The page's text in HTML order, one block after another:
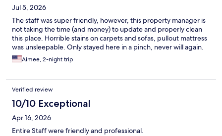
Jul 5, 2026
The staff was super friendly, however, this property manager is
not taking the time (and money) to update and properly clean
this place. Horrible stains on carpets and sofas, pullout mattress
was unsleepable. Only stayed here in a pinch, never will again.
Aimee, 2-night trip
Verified review
10/10 Exceptional
Apr 16, 2026
Entire Staff were friendly and professional.